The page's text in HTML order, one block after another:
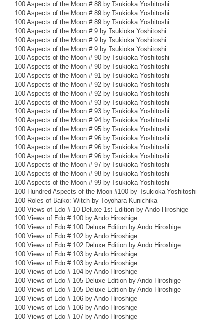
100 Aspects of the Moon # 88 by Tsukioka Yoshitoshi
100 Aspects of the Moon # 89 by Tsukioka Yoshitoshi
100 Aspects of the Moon # 89 by Tsukioka Yoshitoshi
100 Aspects of the Moon # 9 by Tsukioka Yoshitoshi
100 Aspects of the Moon # 9 by Tsukioka Yoshitoshi
100 Aspects of the Moon # 9 by Tsukioka Yoshitoshi
100 Aspects of the Moon # 90 by Tsukioka Yoshitoshi
100 Aspects of the Moon # 90 by Tsukioka Yoshitoshi
100 Aspects of the Moon # 91 by Tsukioka Yoshitoshi
100 Aspects of the Moon # 92 by Tsukioka Yoshitoshi
100 Aspects of the Moon # 92 by Tsukioka Yoshitoshi
100 Aspects of the Moon # 93 by Tsukioka Yoshitoshi
100 Aspects of the Moon # 93 by Tsukioka Yoshitoshi
100 Aspects of the Moon # 94 by Tsukioka Yoshitoshi
100 Aspects of the Moon # 95 by Tsukioka Yoshitoshi
100 Aspects of the Moon # 96 by Tsukioka Yoshitoshi
100 Aspects of the Moon # 96 by Tsukioka Yoshitoshi
100 Aspects of the Moon # 96 by Tsukioka Yoshitoshi
100 Aspects of the Moon # 97 by Tsukioka Yoshitoshi
100 Aspects of the Moon # 98 by Tsukioka Yoshitoshi
100 Aspects of the Moon # 99 by Tsukioka Yoshitoshi
100 Hundred Aspects of the Moon #100 by Tsukioka Yoshitoshi
100 Roles of Baiko: Witch by Toyohara Kunichika
100 Views of Edo # 10 Deluxe 1st Edition by Ando Hiroshige
100 Views of Edo # 100 by Ando Hiroshige
100 Views of Edo # 100 Deluxe Edition by Ando Hiroshige
100 Views of Edo # 102 by Ando Hiroshige
100 Views of Edo # 102 Deluxe Edition by Ando Hiroshige
100 Views of Edo # 103 by Ando Hiroshige
100 Views of Edo # 103 by Ando Hiroshige
100 Views of Edo # 104 by Ando Hiroshige
100 Views of Edo # 105 Deluxe Edition by Ando Hiroshige
100 Views of Edo # 105 Deluxe Edition by Ando Hiroshige
100 Views of Edo # 106 by Ando Hiroshige
100 Views of Edo # 106 by Ando Hiroshige
100 Views of Edo # 107 by Ando Hiroshige